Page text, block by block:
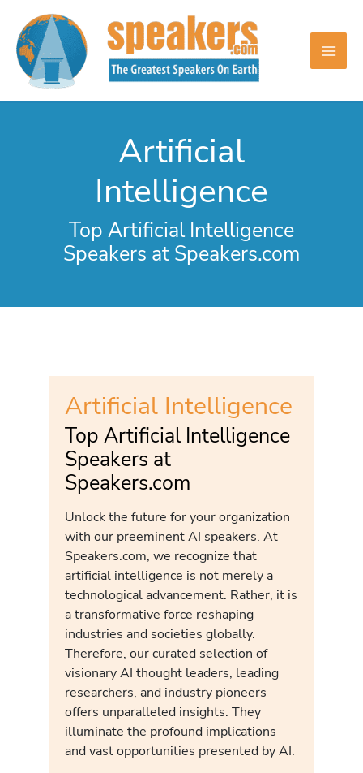
content
Artificial
Intelligence
Top Artificial Intelligence
Speakers at Speakers.com
Artificial Intelligence
Top Artificial Intelligence
Speakers at
Speakers.com
Unlock the future for your organization
with our preeminent AI speakers. At
Speakers.com, we recognize that
artificial intelligence is not merely a
technological advancement. Rather, it is
a transformative force reshaping
industries and societies globally.
Therefore, our curated selection of
visionary AI thought leaders, leading
researchers, and industry pioneers
offers unparalleled insights. They
illuminate the profound implications
and vast opportunities presented by AI.